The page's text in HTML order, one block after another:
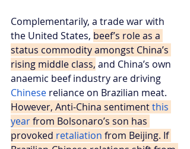
Complementarily, a trade war with
the United States, beef’s role as a
status commodity amongst China’s
rising middle class, and China’s own
anaemic beef industry are driving
Chinese reliance on Brazilian meat.
However, Anti-China sentiment this
year from Bolsonaro’s son has
provoked retaliation from Beijing. If